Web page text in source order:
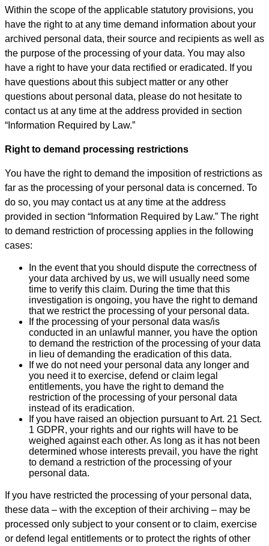
Within the scope of the applicable statutory provisions, you
have the right to at any time demand information about your
archived personal data, their source and recipients as well as
the purpose of the processing of your data. You may also
have a right to have your data rectified or eradicated. If you
have questions about this subject matter or any other
questions about personal data, please do not hesitate to
contact us at any time at the address provided in section
“Information Required by Law.”
Right to demand processing restrictions
You have the right to demand the imposition of restrictions as
far as the processing of your personal data is concerned. To
do so, you may contact us at any time at the address
provided in section “Information Required by Law.” The right
to demand restriction of processing applies in the following
cases:
In the event that you should dispute the correctness of
your data archived by us, we will usually need some
time to verify this claim. During the time that this
investigation is ongoing, you have the right to demand
that we restrict the processing of your personal data.
If the processing of your personal data was/is
conducted in an unlawful manner, you have the option
to demand the restriction of the processing of your data
in lieu of demanding the eradication of this data.
If we do not need your personal data any longer and
you need it to exercise, defend or claim legal
entitlements, you have the right to demand the
restriction of the processing of your personal data
instead of its eradication.
If you have raised an objection pursuant to Art. 21 Sect.
1 GDPR, your rights and our rights will have to be
weighed against each other. As long as it has not been
determined whose interests prevail, you have the right
to demand a restriction of the processing of your
personal data.
If you have restricted the processing of your personal data,
these data – with the exception of their archiving – may be
processed only subject to your consent or to claim, exercise
or defend legal entitlements or to protect the rights of other